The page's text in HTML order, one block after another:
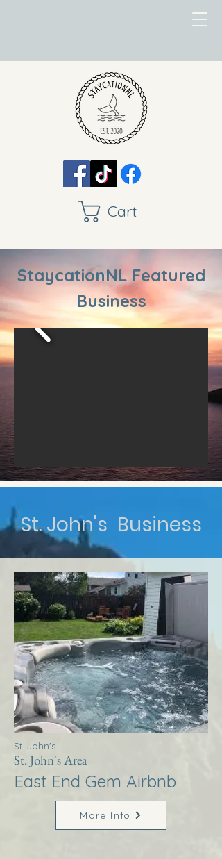
Cart
StaycationNL Featured
Business
St. John's Business
St. John's
St. John's Area
East End Gem Airbnb
More Info